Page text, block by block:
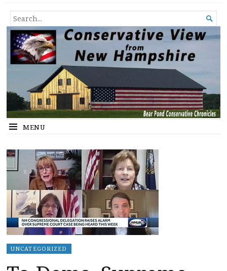
Conservative View from New
Hampshire
SEARCH
FOR...

MENU
UNCATEGORIZED